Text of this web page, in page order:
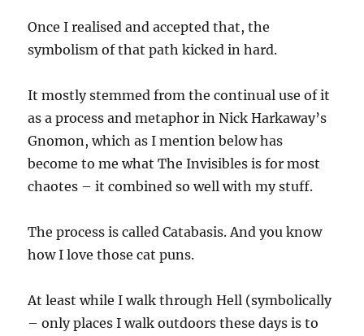
Once I realised and accepted that, the
symbolism of that path kicked in hard.
It mostly stemmed from the continual use of it
as a process and metaphor in Nick Harkaway’s
Gnomon, which as I mention below has
become to me what The Invisibles is for most
chaotes – it combined so well with my stuff.
The process is called Catabasis. And you know
how I love those cat puns.
At least while I walk through Hell (symbolically
– only places I walk outdoors these days is to